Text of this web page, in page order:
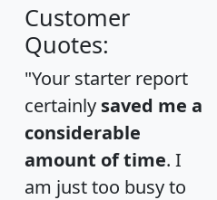
Customer
Quotes:
"Your starter report
certainly saved me a
considerable
amount of time. I
am just too busy to